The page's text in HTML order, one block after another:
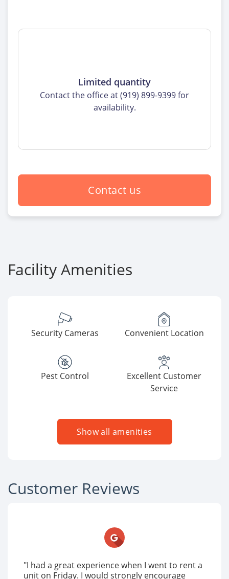
Limited quantity
Contact the office at (919) 899-9399 for
availability.
Contact us
Facility Amenities
Security Cameras Convenient Location
Pest Control
Excellent Customer
Service
Show all amenities
Customer Reviews
"I had a great experience when I went to rent a
unit on Friday. I would strongly encourage